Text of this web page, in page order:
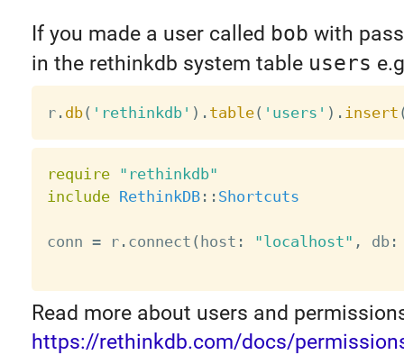
If you made a user called bob with
in the rethinkdb system table users
r. db( 'rethinkdb' ) . table( 'users' ) . insert
require
"rethinkdb"
include RethinkDB: : Shortcuts
conn = r. connect ( host : "localhost" , db:
Read more about users and
https://rethinkdb.com/docs/